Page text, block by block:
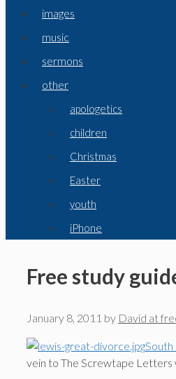
images
music
sermons
other
apologetics
children
Christmas
Easter
youth
iPhone
Free study
January 8, 2011 by David at
South
vein to The Screwtape Letters